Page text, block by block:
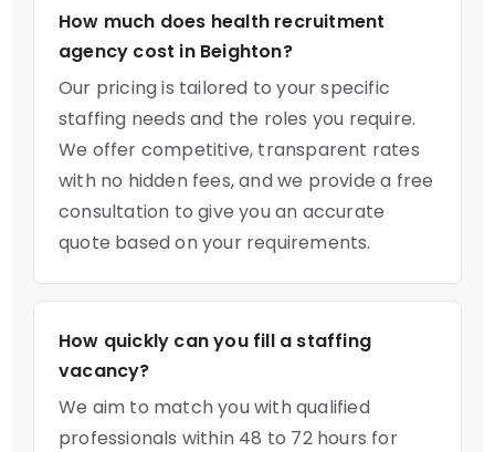
How much does health recruitment
agency cost in Beighton?
Our pricing is tailored to your specific
staffing needs and the roles you require.
We offer competitive, transparent rates
with no hidden fees, and we provide a free
consultation to give you an accurate
quote based on your requirements.
How quickly can you fill a staffing
vacancy?
We aim to match you with qualified
professionals within 48 to 72 hours for